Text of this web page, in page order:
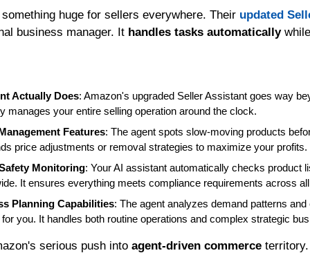
huge for sellers everywhere. Their updated
business manager. It handles tasks automatically
Actually Does: Amazon's upgraded Seller Assistant goes way
manages your entire selling operation around the clock.
Features: The agent spots slow-moving products
price adjustments or removal strategies to maximize your profits.
Monitoring: Your AI assistant automatically checks product
It ensures everything meets compliance requirements across
Planning Capabilities: The agent analyzes demand patterns
you. It handles both routine operations and complex strategic
serious push into agent-driven commerce